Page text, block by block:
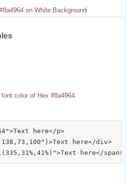
on White Background
color of Hex #8a4964
here</p>
here</div>